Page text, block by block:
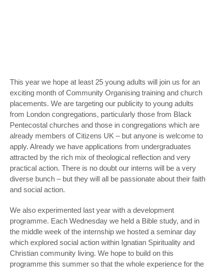
This year we hope at least 25 young adults will join us for an
exciting month of Community Organising training and church
placements. We are targeting our publicity to young adults
from London congregations, particularly those from Black
Pentecostal churches and those in congregations which are
already members of Citizens UK – but anyone is welcome to
apply. Already we have applications from undergraduates
attracted by the rich mix of theological reflection and very
practical action. There is no doubt our interns will be a very
diverse bunch – but they will all be passionate about their faith
and social action.
We also experimented last year with a development
programme. Each Wednesday we held a Bible study, and in
the middle week of the internship we hosted a seminar day
which explored social action within Ignatian Spirituality and
Christian community living. We hope to build on this
programme this summer so that the whole experience for the